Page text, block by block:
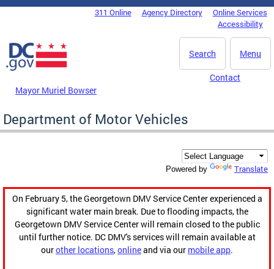
Skip to main content
DC Agency Top Menu311 Online Agency Directory
Online Services
Accessibility
Menu
Search
Mayor Muriel Bowser
Contact
Department of Motor Vehicles
Powered by Translate
On February 5, the Georgetown DMV Service Center experienced a
significant water main break. Due to flooding impacts, the
Georgetown DMV Service Center will remain closed to the public
until further notice. DC DMV's services will remain available at
ourother locations,onlineand via our mobile app.